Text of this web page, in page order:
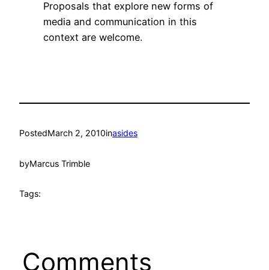
Proposals that explore new forms of
media and communication in this
context are welcome.
PostedMarch 2, 2010inasides
byMarcus Trimble
Tags:
Comments